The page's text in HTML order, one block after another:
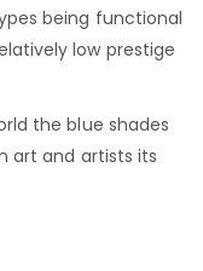
being functional
low prestige
the blue shades
art and artists its